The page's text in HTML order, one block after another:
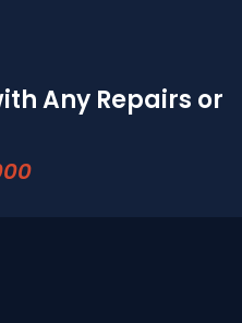
Any Repairs or